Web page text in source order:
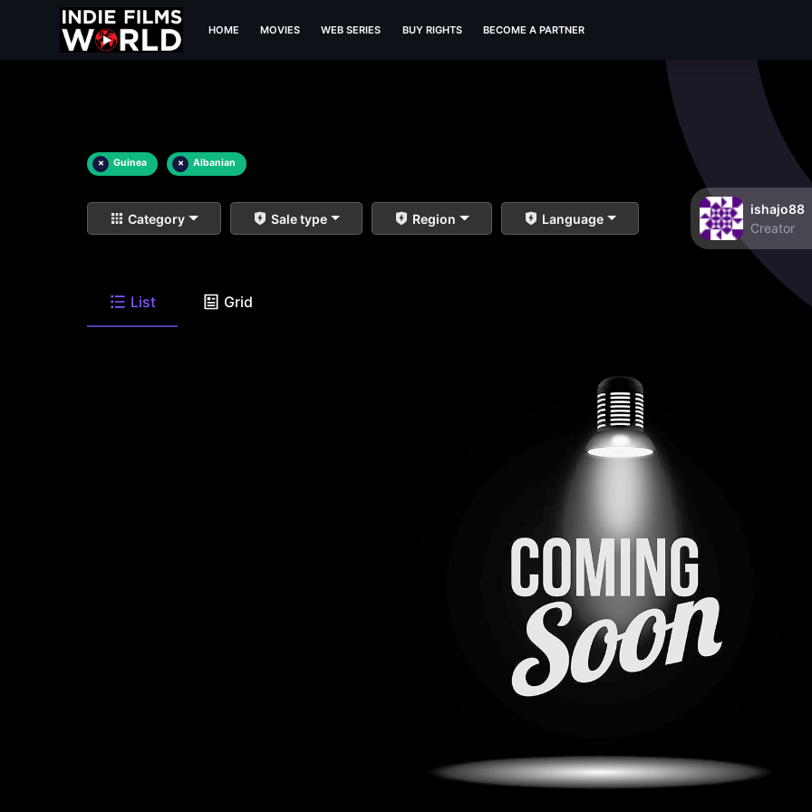
HOME MOVIES WEB SERIES BUY RIGHTS BECOME A PARTNER
× Guinea × Albanian
Category Sale type Region Language
ishajo88
Creator
List Grid